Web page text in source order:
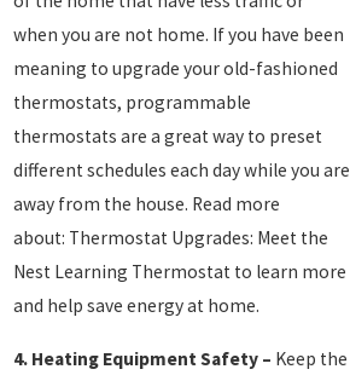
when you are not home. If you have been
meaning to upgrade your old-fashioned
thermostats, programmable
thermostats are a great way to preset
different schedules each day while you are
away from the house. Read more
about: Thermostat Upgrades: Meet the
Nest Learning Thermostat to learn more
and help save energy at home.
4. Heating Equipment Safety– Keep the